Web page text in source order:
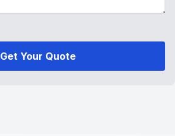
Get Your Quote